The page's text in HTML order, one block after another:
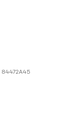
84472A45